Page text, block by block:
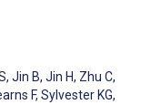
, Jin B, Jin H, Zhu C,
F, Sylvester KG,